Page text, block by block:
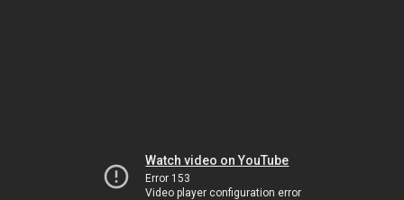
Watch video on YouTube
Error 153
Video player configuration error